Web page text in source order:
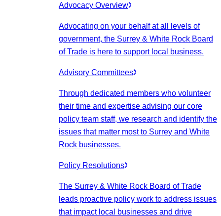
Advocacy Overview
Advocating on your behalf at all levels of
government, the Surrey & White Rock Board
of Trade is here to support local business.
Advisory Committees
Through dedicated members who volunteer
their time and expertise advising our core
policy team staff, we research and identify the
issues that matter most to Surrey and White
Rock businesses.
Policy Resolutions
The Surrey & White Rock Board of Trade
leads proactive policy work to address issues
that impact local businesses and drive